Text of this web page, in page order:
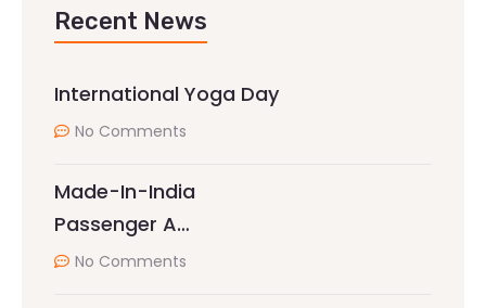
Recent News
International Yoga Day
No Comments
Made-In-India
Passenger A…
No Comments